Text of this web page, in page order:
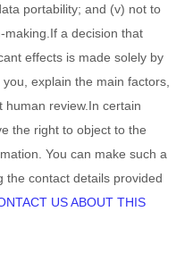
portability; and (v) not to
If a decision that
effects is made solely by
explain the main factors,
review. In certain
the right to object to the
You can make such a
the contact details provided
US ABOUT THIS